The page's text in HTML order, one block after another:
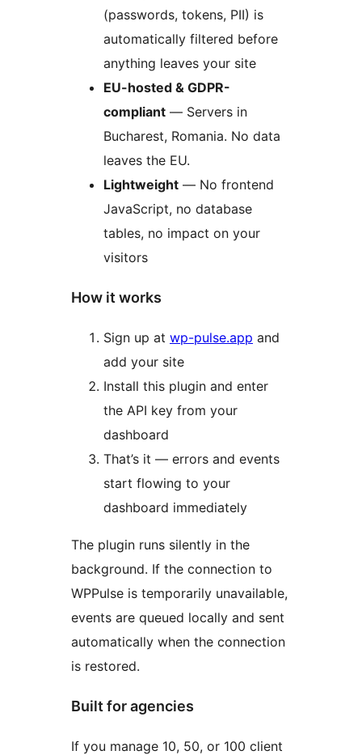
(passwords, tokens, PII) is
automatically filtered before
anything leaves your site
EU-hosted & GDPR-
compliant — Servers in
Bucharest, Romania. No data
leaves the EU.
Lightweight — No frontend
JavaScript, no database
tables, no impact on your
visitors
How it works
Sign up at wp-pulse.app and
add your site
Install this plugin and enter
the API key from your
dashboard
That’s it — errors and events
start flowing to your
dashboard immediately
The plugin runs silently in the
background. If the connection to
WPPulse is temporarily unavailable,
events are queued locally and sent
automatically when the connection
is restored.
Built for agencies
If you manage 10, 50, or 100 client